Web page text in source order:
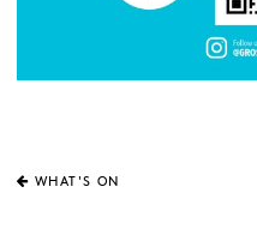
WHAT'S ON